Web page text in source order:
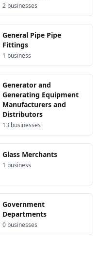
2 businesses
General Pipe Pipe
Fittings
1 business
Generator and
Generating Equipment
Manufacturers and
Distributors
13 businesses
Glass Merchants
1 business
Government
Departments
0 businesses